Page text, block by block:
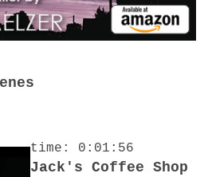
time: 0:01:56
Jack's Coffee Shop